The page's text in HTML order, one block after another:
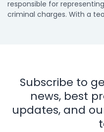
responsible for
criminal charges. With a
Subscribe to
news, best
updates, and